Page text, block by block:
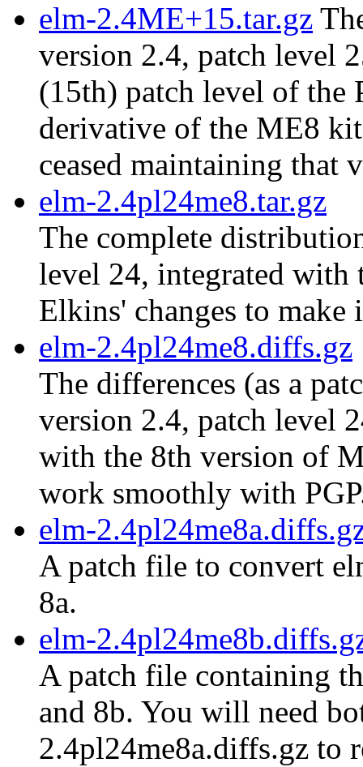
elm-2.4ME+15.tar.gz
version 2.4, patch level
(15th) patch level of the
derivative of the ME8
ceased maintaining that
elm-2.4pl24me8.tar.gz
The complete
level 24, integrated
Elkins' changes to
elm-2.4pl24me8.diffs.gz
The differences (as a
version 2.4, patch level
with the 8th version of
work smoothly with
elm-
A patch file to convert
8a.
elm-
A patch file containing
and 8b. You will need
2.4pl24me8a.diffs.gz to